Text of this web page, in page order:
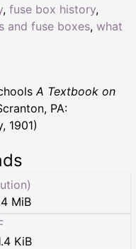
, fuse box history,
and fuse boxes, what
A Textbook on
PA:
1901)
MiB
KiB